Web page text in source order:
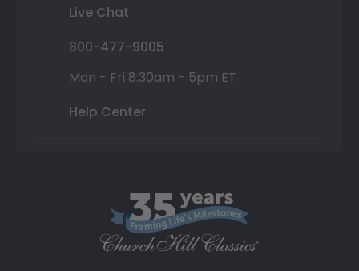
Live Chat
800-477-9005
Mon - Fri 8:30am - 5pm ET
Help Center